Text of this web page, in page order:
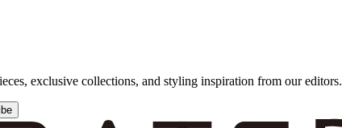
exclusive collections, and styling inspiration from our editors.